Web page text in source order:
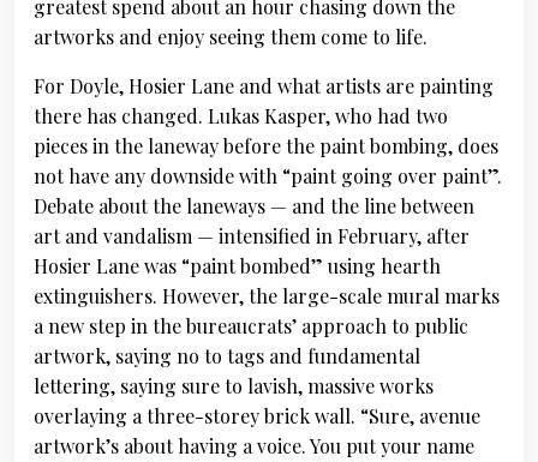
greatest spend about an hour chasing down the
artworks and enjoy seeing them come to life.
For Doyle, Hosier Lane and what artists are painting
there has changed. Lukas Kasper, who had two
pieces in the laneway before the paint bombing, does
not have any downside with “paint going over paint”.
Debate about the laneways — and the line between
art and vandalism — intensified in February, after
Hosier Lane was “paint bombed” using hearth
extinguishers. However, the large-scale mural marks
a new step in the bureaucrats’ approach to public
artwork, saying no to tags and fundamental
lettering, saying sure to lavish, massive works
overlaying a three-storey brick wall. “Sure, avenue
artwork’s about having a voice. You put your name